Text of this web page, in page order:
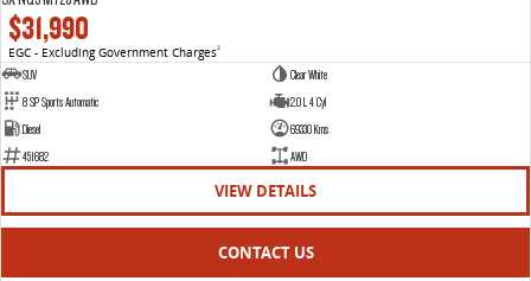
$31,990
EGC - Excluding Government Charges2
SUV
Clear White
8 SP Sports Automatic
2.0 L 4 Cyl
Diesel
69330 Kms
451682
AWD
VIEW DETAILS
CONTACT US